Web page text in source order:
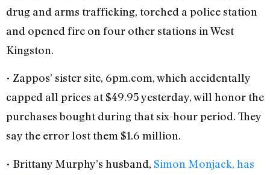
drug and arms trafficking, torched a police station
and opened fire on four other stations in West
Kingston.
• Zappos’ sister site, 6pm.com, which accidentally
capped all prices at $49.95 yesterday, will honor the
purchases bought during that six-hour period. They
say the error lost them $1.6 million.
• Brittany Murphy’s husband, Simon Monjack, has